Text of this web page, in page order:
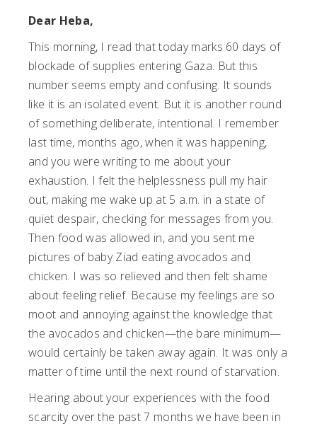
Dear Heba,
This morning, I read that today marks 60 days of
blockade of supplies entering Gaza. But this
number seems empty and confusing. It sounds
like it is an isolated event. But it is another round
of something deliberate, intentional. I remember
last time, months ago, when it was happening,
and you were writing to me about your
exhaustion. I felt the helplessness pull my hair
out, making me wake up at 5 a.m. in a state of
quiet despair, checking for messages from you.
Then food was allowed in, and you sent me
pictures of baby Ziad eating avocados and
chicken. I was so relieved and then felt shame
about feeling relief. Because my feelings are so
moot and annoying against the knowledge that
the avocados and chicken—the bare minimum—
would certainly be taken away again. It was only a
matter of time until the next round of starvation.
Hearing about your experiences with the food
scarcity over the past 7 months we have been in